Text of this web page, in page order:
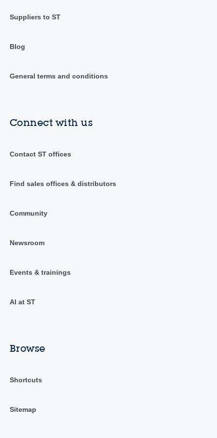
Suppliers to ST
Blog
General terms and conditions
Connect with us
Contact ST offices
Find sales offices & distributors
Community
Newsroom
Events & trainings
AI at ST
Browse
Shortcuts
Sitemap